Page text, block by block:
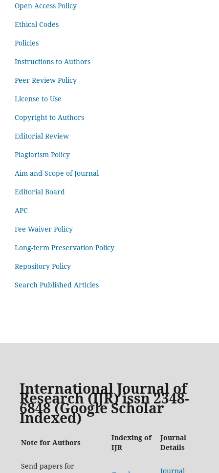
Open Access Policy
Ethical Codes
Policies
Instructions to Authors
Peer Review Policy
License to Use
Copyright to Authors
Editorial Review
Plagiarism Policy
Aim and Scope of Journal
Editorial Board
APC
Fee Waiver Policy
Long-term Preservation Policy
Repository Policy
Search Published Articles
International Journal of
Research (IJR) issn 2348-
6848 (Google Scholar
Indexed)
Note for Authors
Indexing of
IJR
Journal
Details
Send papers for
Journal